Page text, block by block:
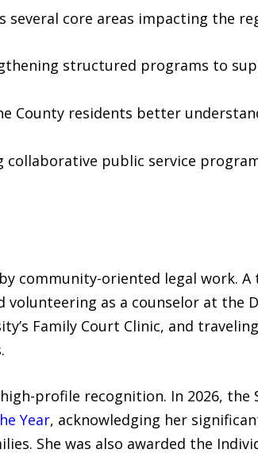
several core areas impacting the
structured programs to
County residents better
collaborative public service
community-oriented legal work.
as a counselor at the
Family Court Clinic, and
profile recognition. In 2026, the
Year, acknowledging her
She was also awarded the